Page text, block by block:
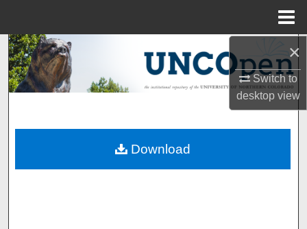
×
Switch to
desktopview
Search
Browse Collections
About
Download